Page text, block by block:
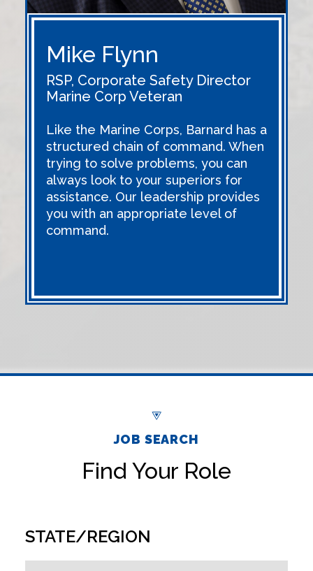
Mike Flynn
RSP, Corporate Safety Director
Marine Corp Veteran
Like the Marine Corps, Barnard has a
structured chain of command. When
trying to solve problems, you can
always look to your superiors for
assistance. Our leadership provides
you with an appropriate level of
command.
JOB SEARCH
Find Your Role
STATE/REGION